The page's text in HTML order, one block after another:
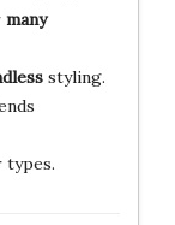
many
styling.